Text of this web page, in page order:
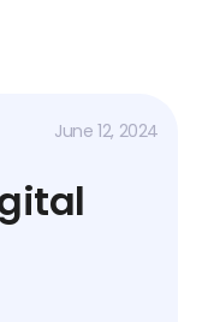
June 12, 2024